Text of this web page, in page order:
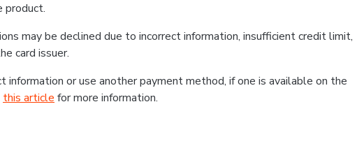
product.
may be declined due to incorrect information, insufficient credit limit,
card issuer.
information or use another payment method, if one is available on the
this article for more information.